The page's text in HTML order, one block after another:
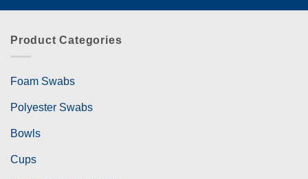
Product Categories
Foam Swabs
Polyester Swabs
Bowls
Cups